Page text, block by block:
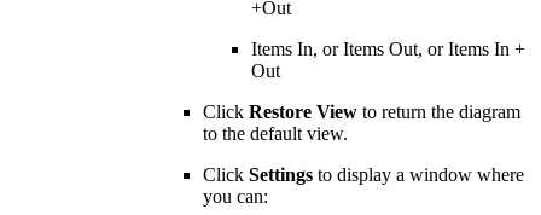
+Out
Items In, or Items Out, or Items In +
Out
Click Restore View to return the diagram
to the default view.
Click Settings to display a window where
you can: